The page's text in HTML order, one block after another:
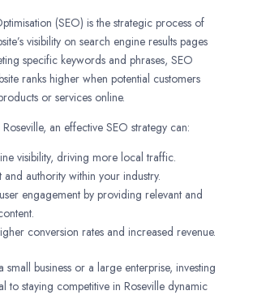
(SEO) is the strategic process of
visibility on search engine results pages
specific keywords and phrases, SEO
ranks higher when potential customers
or services online.
Roseville, an effective SEO strategy can:
visibility, driving more local traffic.
and authority within your industry.
engagement by providing relevant and
conversion rates and increased revenue.
small business or a large enterprise, investing
to staying competitive in Roseville dynamic